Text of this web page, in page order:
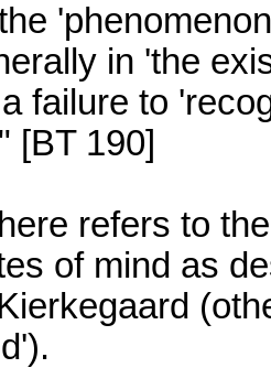
in 'the
failure to
[BT 190]
refers to
of mind as